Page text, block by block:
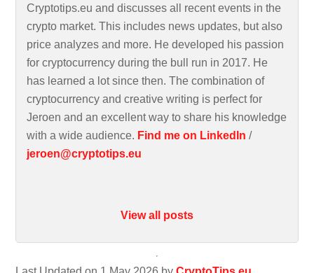
Cryptotips.eu and discusses all recent events in the
crypto market. This includes news updates, but also
price analyzes and more. He developed his passion
for cryptocurrency during the bull run in 2017. He
has learned a lot since then. The combination of
cryptocurrency and creative writing is perfect for
Jeroen and an excellent way to share his knowledge
with a wide audience. Find me on LinkedIn /
jeroen@cryptotips.eu
View all posts